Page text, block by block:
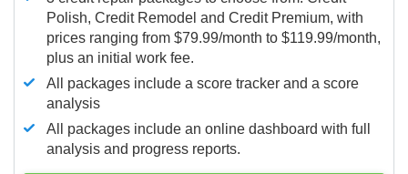
Polish, Credit Remodel and Credit Premium, with
prices ranging from $79.99/month to $119.99/month,
plus an initial work fee.
All packages include a score tracker and a score
analysis
All packages include an online dashboard with full
analysis and progress reports.